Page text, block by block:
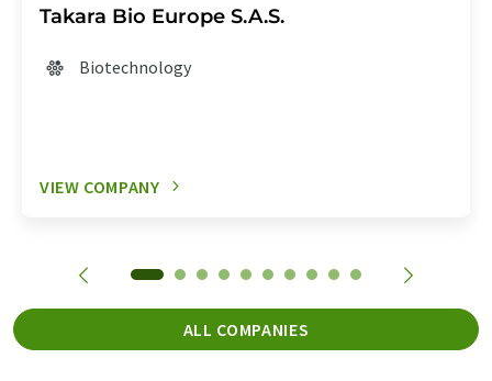
Takara Bio Europe S.A.S.
Biotechnology
VIEW COMPANY
ALL COMPANIES